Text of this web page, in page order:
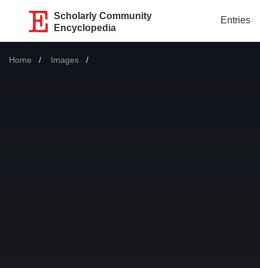
Scholarly Community
Encyclopedia
Entries
Home Images